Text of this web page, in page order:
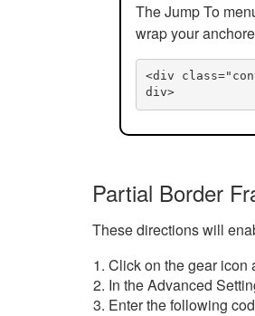
The Jump To
wrap your
<div
div>
Partial Border
These directions will
Click on the gear icon
In the Advanced
Enter the following